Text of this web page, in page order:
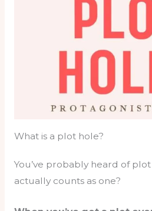
What is a plot hole?
You’ve probably heard of
actually counts as one?